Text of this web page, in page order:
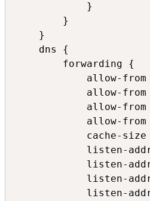
            }
        }
    }
    dns {
        forwarding {
allow-from
allow-from
allow-from
allow-from
cache-size
listen-
listen-
listen-
listen-